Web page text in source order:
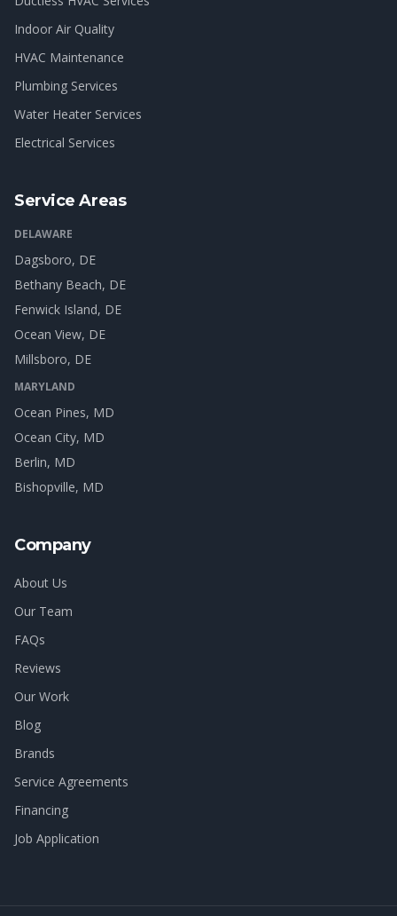
Indoor Air Quality
HVAC Maintenance
Plumbing Services
Water Heater Services
Electrical Services
Service Areas
DELAWARE
Dagsboro, DE
Bethany Beach, DE
Fenwick Island, DE
Ocean View, DE
Millsboro, DE
MARYLAND
Ocean Pines, MD
Ocean City, MD
Berlin, MD
Bishopville, MD
Company
About Us
Our Team
FAQs
Reviews
Our Work
Blog
Brands
Service Agreements
Financing
Job Application